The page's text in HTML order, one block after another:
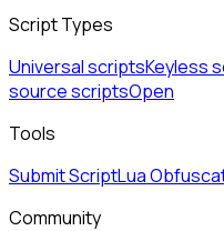
Script Types
Universal scriptsKeyless
source scriptsOpen
Tools
Submit ScriptLua
Community